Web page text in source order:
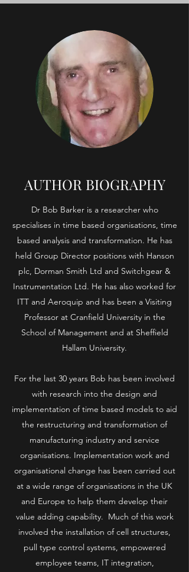
AUTHOR BIOGRAPHY
Dr Bob Barker is a researcher who
specialises in time based organisations, time
based analysis and transformation. He has
held Group Director positions with Hanson
plc, Dorman Smith Ltd and Switchgear &
Instrumentation Ltd. He has also worked for
ITT and Aeroquip and has been a Visiting
Professor at Cranfield University in the
School of Management and at Sheffield
Hallam University.
For the last 30 years Bob has been involved
with research into the design and
implementation of time based models to aid
the restructuring and transformation of
manufacturing industry and service
organisations. Implementation work and
organisational change has been carried out
at a wide range of organisations in the UK
and Europe to help them develop their
value adding capability. Much of this work
involved the installation of cell structures,
pull type control systems, empowered
employee teams, IT integration,